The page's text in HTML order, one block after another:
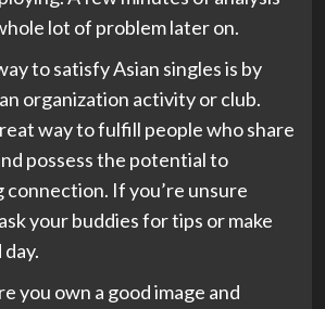
lot of problem later on.
to satisfy Asian singles is by
organization activity or club.
way to fulfill people who share
possess the potential to
connection. If you’re unsure
your buddies for tips or make
you own a good image and